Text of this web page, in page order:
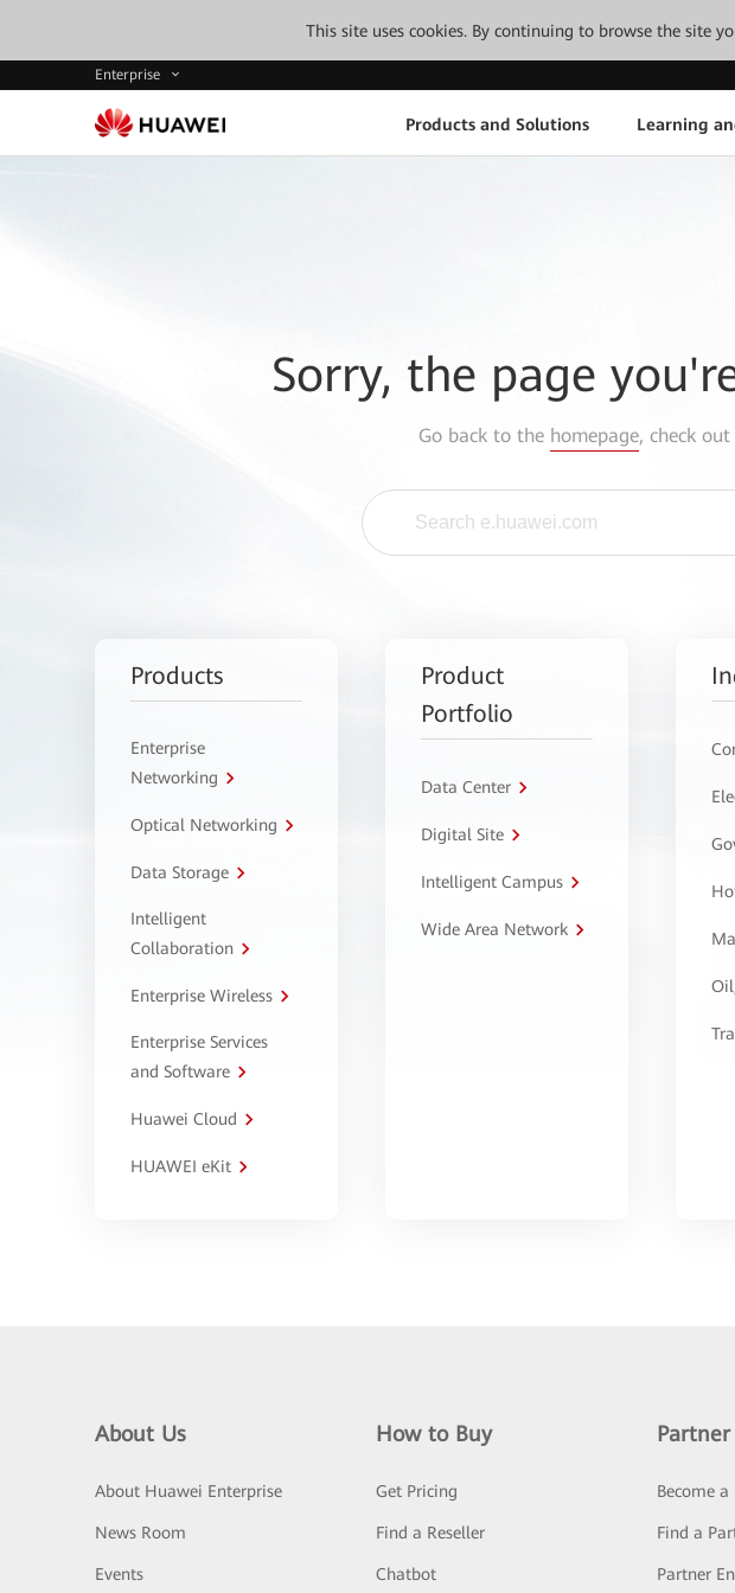
This site uses cookies. By continuing to browse the site
Enterprise
Products and Solutions Learning
Sorry, the page
Go back to the homepage, check
Products
Enterprise
Networking
Optical Networking
Data Storage
Intelligent
Collaboration
Enterprise Wireless
Enterprise Services
and Software
Huawei Cloud
HUAWEI eKit
Product
Portfolio
Data Center
Digital Site
Intelligent Campus
Wide Area Network
About Us
About Huawei Enterprise
News Room
Events
How to Buy
Get Pricing
Find a Reseller
Chatbot
Partner
Become a
Find a
Partner